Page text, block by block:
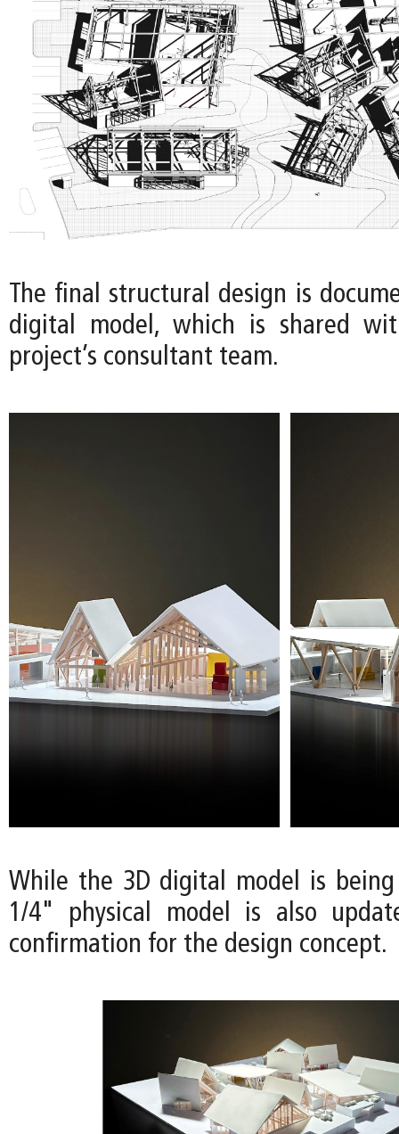
The final structural design is
digital model, which is shared
project’s consultant team.
While the 3D digital model is
1/4" physical model is also
confirmation for the design concept.